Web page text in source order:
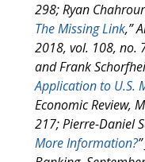
298; Ryan
The Missing Link,”
2018, vol. 108, no.
and Frank
Application to U.S.
Economic Review,
217; Pierre-Daniel
More Information?”